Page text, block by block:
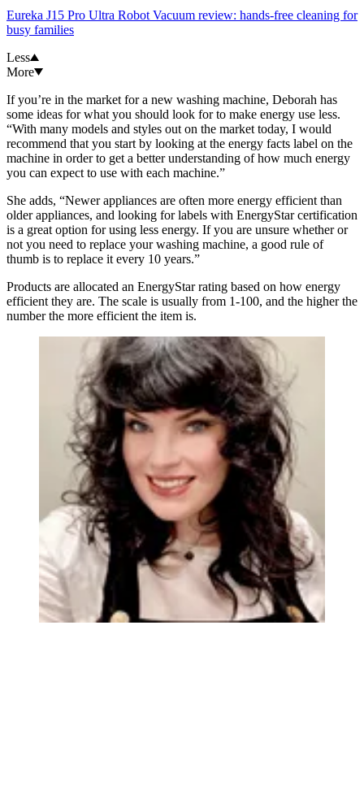
Eureka J15 Pro Ultra Robot Vacuum review: hands-free cleaning for
busy families
Less
More
If you’re in the market for a new washing machine, Deborah has
some ideas for what you should look for to make energy use less.
“With many models and styles out on the market today, I would
recommend that you start by looking at the energy facts label on the
machine in order to get a better understanding of how much energy
you can expect to use with each machine.”
She adds, “Newer appliances are often more energy efficient than
older appliances, and looking for labels with EnergyStar certification
is a great option for using less energy. If you are unsure whether or
not you need to replace your washing machine, a good rule of
thumb is to replace it every 10 years.”
Products are allocated an EnergyStar rating based on how energy
efficient they are. The scale is usually from 1-100, and the higher the
number the more efficient the item is.